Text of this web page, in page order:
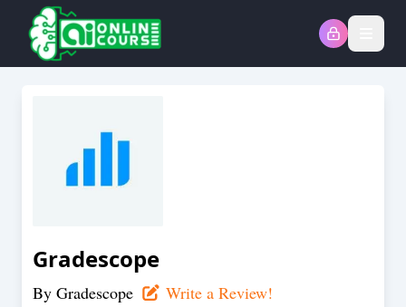
Gradescope
By Gradescope Write a Review!